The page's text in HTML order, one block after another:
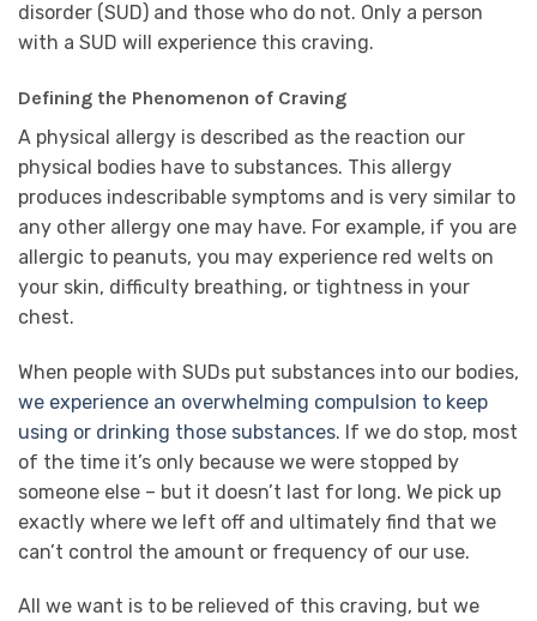
disorder (SUD) and those who do not. Only a person
with a SUD will experience this craving.
Defining the Phenomenon of Craving
A physical allergy is described as the reaction our
physical bodies have to substances. This allergy
produces indescribable symptoms and is very similar to
any other allergy one may have. For example, if you are
allergic to peanuts, you may experience red welts on
your skin, difficulty breathing, or tightness in your
chest.
When people with SUDs put substances into our bodies,
we experience an overwhelming compulsion to keep
using or drinking those substances. If we do stop, most
of the time it’s only because we were stopped by
someone else – but it doesn’t last for long. We pick up
exactly where we left off and ultimately find that we
can’t control the amount or frequency of our use.
All we want is to be relieved of this craving, but we